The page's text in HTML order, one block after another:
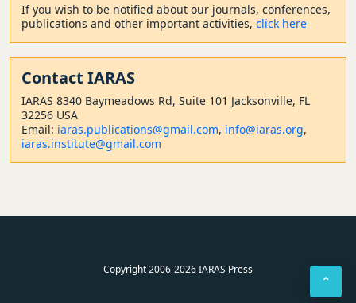
If you wish to be notified about our journals, conferences,
publications and other important activities, click here
Contact IARAS
IARAS 8340 Baymeadows Rd, Suite 101 Jacksonville, FL
32256 USA
Email: iaras.publications@gmail.com, info@iaras.org,
iaras.institute@gmail.com
Copyright 2006-2026 IARAS Press
⌃